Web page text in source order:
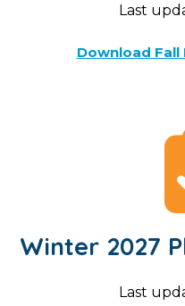
Last
Download Fall
Winter 2027
Last